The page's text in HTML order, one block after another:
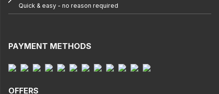
Quick & easy - no reason required
PAYMENT METHODS
OFFERS